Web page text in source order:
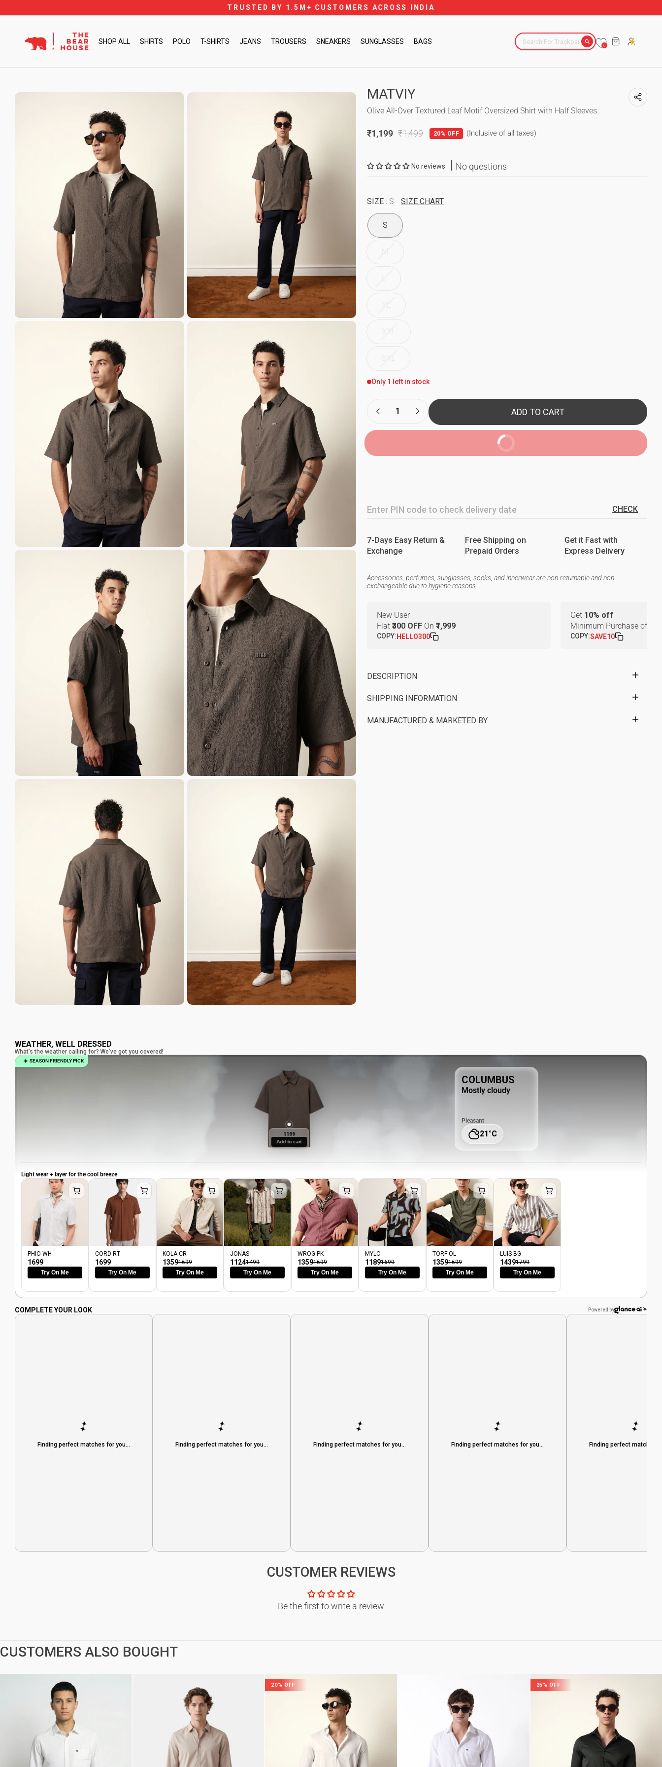
to
FREE SHIPPING ON PREPAID ORDERS ACROSS INDIA
SHOP ALL SHIRTS POLO T-SHIRTS JEANS TROUSERS SNEAKERS SUNGLASSES BAGS
0
CART
MATVIY
Olive All-Over Textured Leaf Motif Oversized Shirt with Half Sleeves
₹1,199
Regular
Sale
₹1,499 20% OFF (Inclusive of all taxes)
No reviews No questions
SIZE :S SIZE CHART
S
Only 1 left in stock
ADD TO CART
BUY NOW
CHECK
7-Days Easy Return &
Exchange
Free Shipping on
Prepaid Orders
Get it Fast with
Express Delivery
Accessories, perfumes, sunglasses, socks, and innerwear are non-returnable and non-
exchangeable due to hygiene reasons
New User
Flat₹300 OFF On₹1,999
COPY: HELLO300
Get 10% off
Minimum Purchase of
COPY:SAVE10
DESCRIPTION
SHIPPING INFORMATION
MANUFACTURED & MARKETED BY
CUSTOMER REVIEWS
Be the first to write a review
CUSTOMERS ALSO BOUGHT
20% OFF 25% OFF